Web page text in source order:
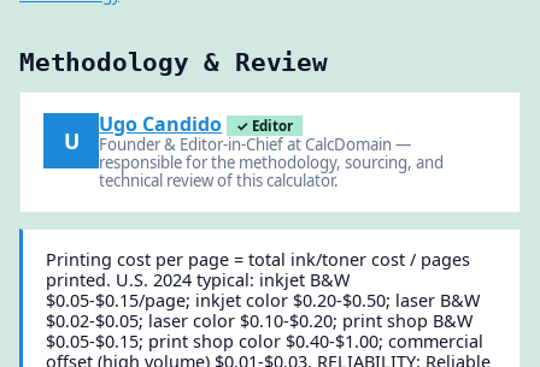
Methodology & Review
U
Ugo Candido ✓ Editor
Founder & Editor-in-Chief at CalcDomain —
responsible for the methodology, sourcing, and
technical review of this calculator.
Printing cost per page = total ink/toner cost / pages
printed. U.S. 2024 typical: inkjet B&W
$0.05-$0.15/page; inkjet color $0.20-$0.50; laser B&W
$0.02-$0.05; laser color $0.10-$0.20; print shop B&W
$0.05-$0.15; print shop color $0.40-$1.00; commercial
offset (high volume) $0.01-$0.03. RELIABILITY: Reliable